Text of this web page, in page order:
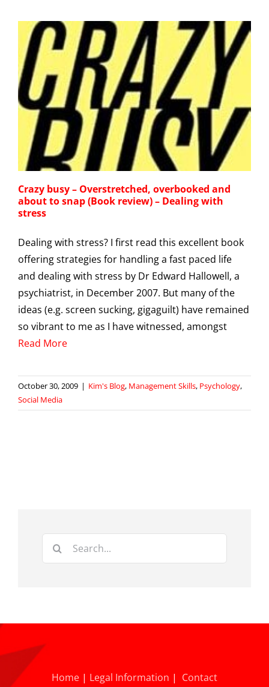
Crazy busy – Overstretched, overbooked and
about to snap (Book review) – Dealing with
stress
Dealing with stress? I first read this excellent book
offering strategies for handling a fast paced life
and dealing with stress by Dr Edward Hallowell, a
psychiatrist, in December 2007. But many of the
ideas (e.g. screen sucking, gigaguilt) have remained
so vibrant to me as I have witnessed, amongst
Read More
October 30, 2009 | Kim's Blog, Management Skills, Psychology,
Social Media
Search
Home | Legal Information | Contact